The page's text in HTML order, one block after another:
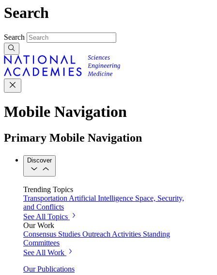
Search
Search
Mobile Navigation
Primary Mobile Navigation
Discover
Trending Topics
Transportation Artificial Intelligence Space, Security,
and Conflicts
See All Topics
Our Work
Consensus Studies Outreach Activities Standing
Committees
See All Work
Our Publications